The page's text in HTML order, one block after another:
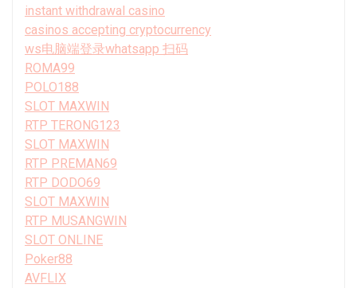
instant withdrawal casino
casinos accepting cryptocurrency
ws电脑端登录whatsapp 扫码
ROMA99
POLO188
SLOT MAXWIN
RTP TERONG123
SLOT MAXWIN
RTP PREMAN69
RTP DODO69
SLOT MAXWIN
RTP MUSANGWIN
SLOT ONLINE
Poker88
AVFLIX